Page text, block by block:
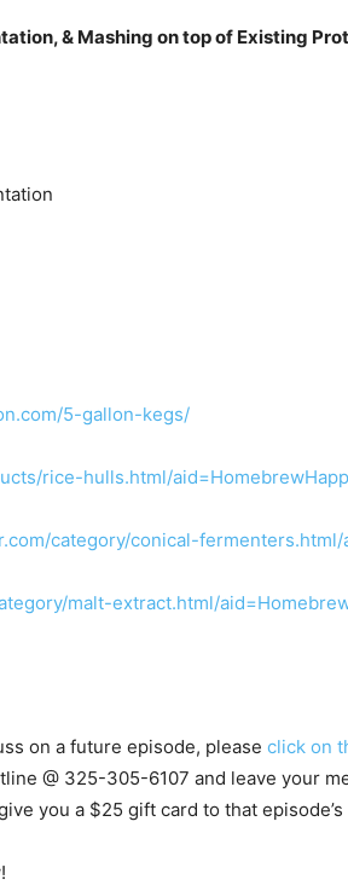
& Mashing on top of Existing
5-gallon-kegs/
rice-hulls.html/
category/conical-
malt-extract.html/
on a future episode, please click on
@ 325-305-6107 and leave your
you a $25 gift card to that episode’s